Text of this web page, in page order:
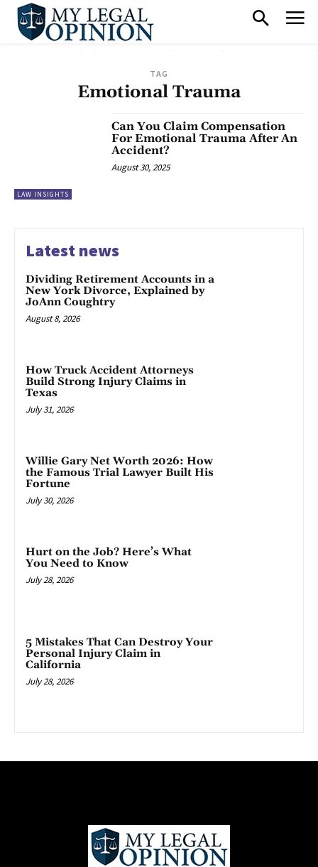
TAG
Emotional Trauma
LAW INSIGHTS
Can You Claim Compensation
For Emotional Trauma After An
Accident?
August 30, 2025
Latest news
Dividing Retirement Accounts in a
New York Divorce, Explained by
JoAnn Coughtry
August 8, 2026
How Truck Accident Attorneys
Build Strong Injury Claims in
Texas
July 31, 2026
Willie Gary Net Worth 2026: How
the Famous Trial Lawyer Built His
Fortune
July 30, 2026
Hurt on the Job? Here’s What
You Need to Know
July 28, 2026
5 Mistakes That Can Destroy Your
Personal Injury Claim in
California
July 28, 2026